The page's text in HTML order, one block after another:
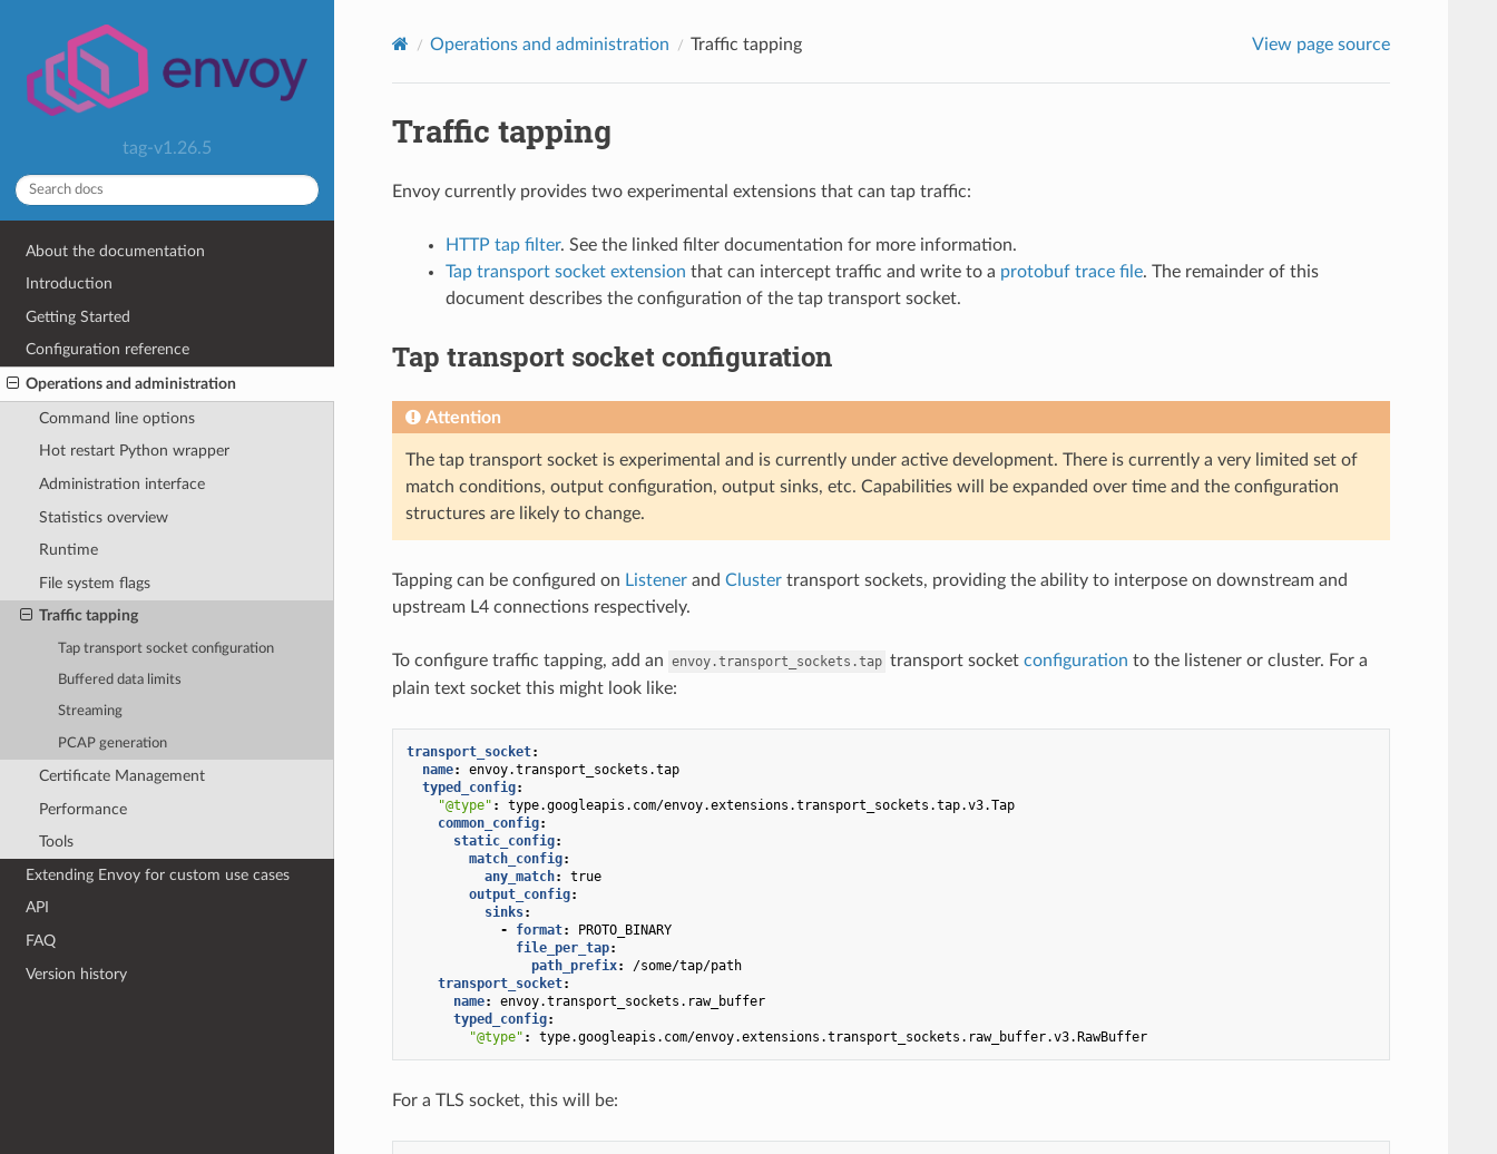
tag-v1.26.5
About the documentation
Introduction
Getting Started
Configuration reference
Operations and administration
Command line options
Hot restart Python wrapper
Administration interface
Statistics overview
Runtime
File system flags
Traffic tapping
Tap transport socket configuration
Buffered data limits
Streaming
PCAP generation
Certificate Management
Performance
Tools
Extending Envoy for custom use cases
API
FAQ
Version history
Operations and administration Traffic tapping View page source
Traffic tapping
Envoy currently provides two experimental extensions that can tap traffic:
HTTP tap filter. See the linked filter documentation for more information.
Tap transport socket extension that can intercept traffic and write to a protobuf trace file. The remainder of this
document describes the configuration of the tap transport socket.
Tap transport socket configuration
Attention
The tap transport socket is experimental and is currently under active development. There is currently a very limited set of
match conditions, output configuration, output sinks, etc. Capabilities will be expanded over time and the configuration
structures are likely to change.
Tapping can be configured on Listenerand Clustertransport sockets, providing the ability to interpose on downstream and
upstream L4 connections respectively.
To configure traffic tapping, add an envoy.transport_sockets.tap transport socket configuration to the listener or cluster. For a
plain text socket this might look like:
transport_socket:
name:
envoy.transport_sockets.tap
typed_config:
"@type" :
type.googleapis.com/envoy.extensions.transport_sockets.tap.v3.Tap
common_config:
static_config:
match_config:
any_match:
true
output_config:
sinks:
-
format:
PROTO_BINARY
file_per_tap:
path_prefix:
/some/tap/path
transport_socket:
name:
envoy.transport_sockets.raw_buffer
typed_config:
"@type" : type.googleapis.com/envoy.extensions.transport_sockets.raw_buffer.v3.RawBuffer
For a TLS socket, this will be: